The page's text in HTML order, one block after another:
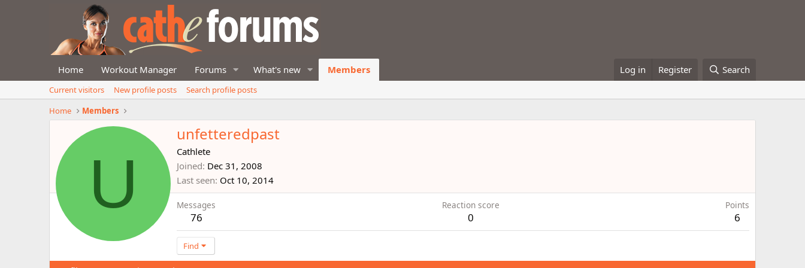
Home Workout Manager Forums What's new Members Log in Register Search
Current visitors New profile posts
Search profile posts
Home
Members
U
unfetteredpast
Cathlete
Joined Dec 31, 2008
Last seen Oct 10, 2014
Messages
76
Reaction score
0
Points
6
Find